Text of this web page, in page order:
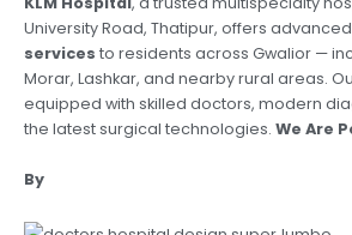
University Road, Thatipur, offers advanced
services to residents across Gwalior —
Morar, Lashkar, and nearby rural areas.
equipped with skilled doctors, modern
the latest surgical technologies. We Are
By